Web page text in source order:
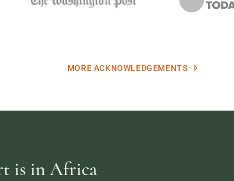
MORE ACKNOWLEDGEMENTS
is in Africa